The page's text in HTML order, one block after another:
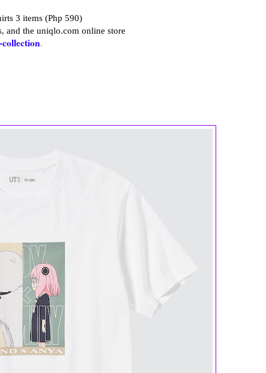
3 items (Php 590)
and the uniqlo.com online store
.